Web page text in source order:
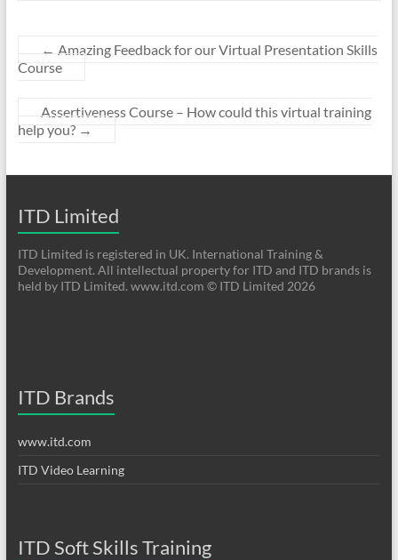
← Amazing Feedback for our Virtual Presentation Skills
Course
Assertiveness Course – How could this virtual training
help you? →
ITD Limited
ITD Limited is registered in UK. International Training &
Development. All intellectual property for ITD and ITD brands is
held by ITD Limited. www.itd.com © ITD Limited 2026
ITD Brands
www.itd.com
ITD Video Learning
ITD Soft Skills Training